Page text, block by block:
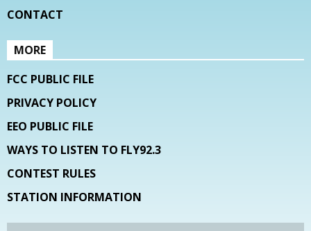
CONTACT
MORE
FCC PUBLIC FILE
PRIVACY POLICY
EEO PUBLIC FILE
WAYS TO LISTEN TO FLY92.3
CONTEST RULES
STATION INFORMATION